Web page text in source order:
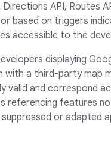
API, Routes
based on triggers
accessible to the
displaying
with a third-party map
valid and correspond
referencing features
or adapted